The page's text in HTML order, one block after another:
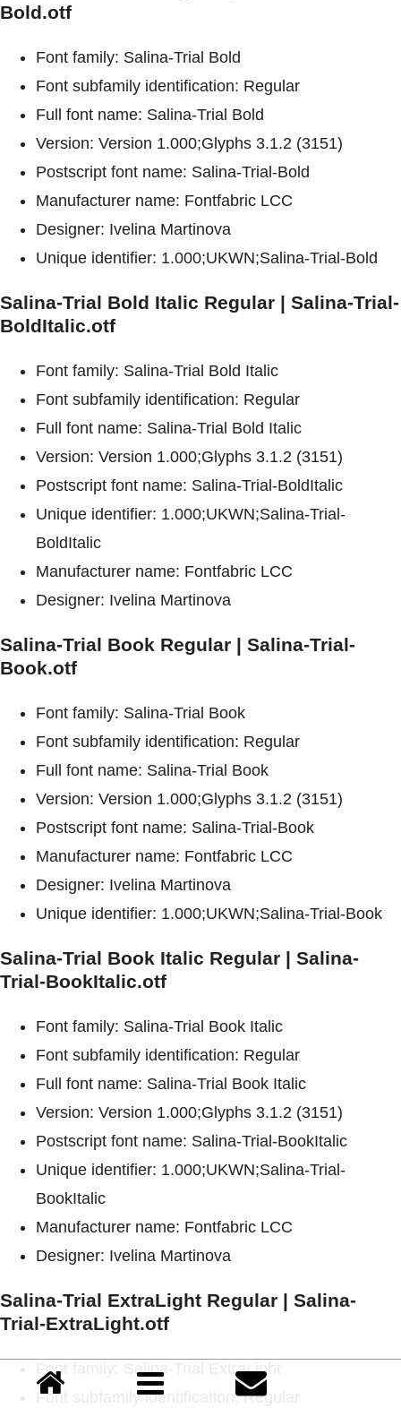
Bold.otf
Font family: Salina-Trial Bold
Font subfamily identification: Regular
Full font name: Salina-Trial Bold
Version: Version 1.000;Glyphs 3.1.2 (3151)
Postscript font name: Salina-Trial-Bold
Manufacturer name: Fontfabric LCC
Designer: Ivelina Martinova
Unique identifier: 1.000;UKWN;Salina-Trial-Bold
Salina-Trial Bold Italic Regular | Salina-Trial-
BoldItalic.otf
Font family: Salina-Trial Bold Italic
Font subfamily identification: Regular
Full font name: Salina-Trial Bold Italic
Version: Version 1.000;Glyphs 3.1.2 (3151)
Postscript font name: Salina-Trial-BoldItalic
Unique identifier: 1.000;UKWN;Salina-Trial-
BoldItalic
Manufacturer name: Fontfabric LCC
Designer: Ivelina Martinova
Salina-Trial Book Regular | Salina-Trial-
Book.otf
Font family: Salina-Trial Book
Font subfamily identification: Regular
Full font name: Salina-Trial Book
Version: Version 1.000;Glyphs 3.1.2 (3151)
Postscript font name: Salina-Trial-Book
Manufacturer name: Fontfabric LCC
Designer: Ivelina Martinova
Unique identifier: 1.000;UKWN;Salina-Trial-Book
Salina-Trial Book Italic Regular | Salina-
Trial-BookItalic.otf
Font family: Salina-Trial Book Italic
Font subfamily identification: Regular
Full font name: Salina-Trial Book Italic
Version: Version 1.000;Glyphs 3.1.2 (3151)
Postscript font name: Salina-Trial-BookItalic
Unique identifier: 1.000;UKWN;Salina-Trial-
BookItalic
Manufacturer name: Fontfabric LCC
Designer: Ivelina Martinova
Salina-Trial ExtraLight Regular | Salina-
Trial-ExtraLight.otf
Font family: Salina-Trial ExtraLight
Font subfamily identification: Regular